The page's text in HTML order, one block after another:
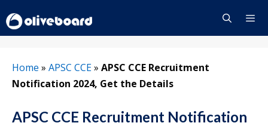
to
content
Home » APSC CCE» APSC CCE Recruitment
Notification 2024, Get the Details
APSC CCE Recruitment Notification